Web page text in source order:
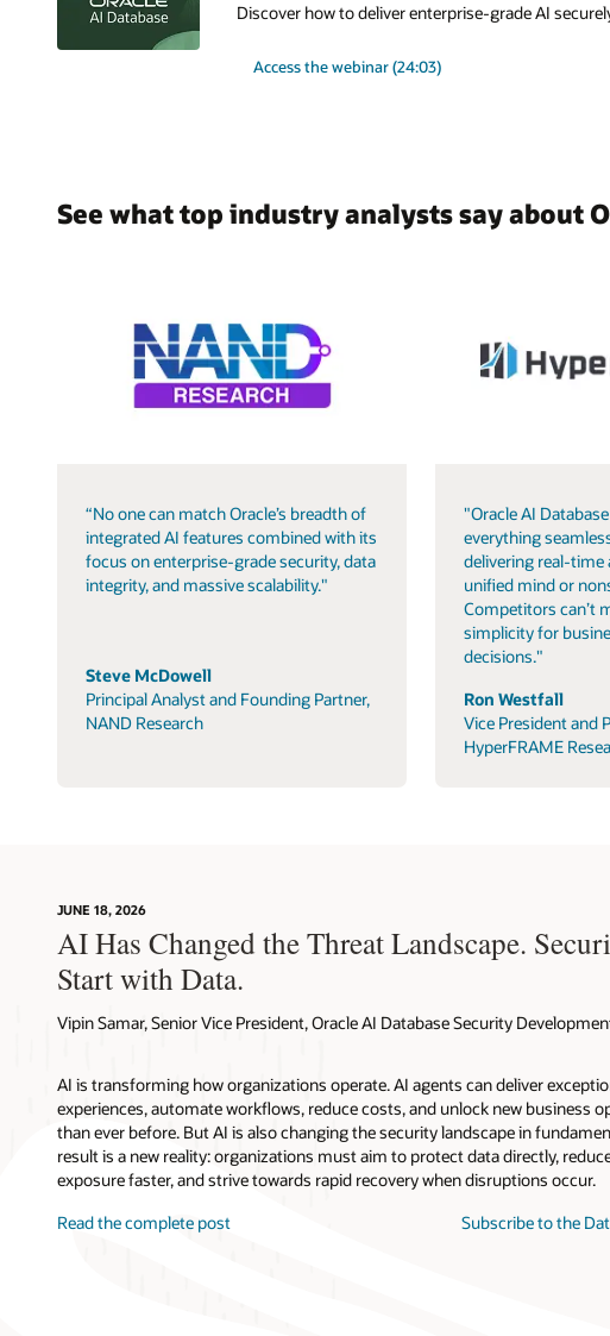
Discover how to deliver enterprise-grade AI
Access the webinar (24:03)
See what top industry analysts say about
“No one can match Oracle’s breadth of
integrated AI features combined with its
focus on enterprise-grade security, data
integrity, and massive scalability."
Steve McDowell
Principal Analyst and Founding Partner,
NAND Research
"Oracle AI
everything
delivering real-time
unified mind or
Competitors can’t
simplicity for
decisions."
Ron Westfall
Vice President and
HyperFRAME
JUNE 18, 2026
AI Has Changed the Threat Landscape.
Start with Data.
Vipin Samar, Senior Vice President, Oracle AI Database Security
AI is transforming how organizations operate. AI agents can deliver
experiences, automate workflows, reduce costs, and unlock new business
than ever before. But AI is also changing the security landscape in
result is a new reality: organizations must aim to protect data directly,
exposure faster, and strive towards rapid recovery when disruptions occur.
Read the complete post
Subscribe to the